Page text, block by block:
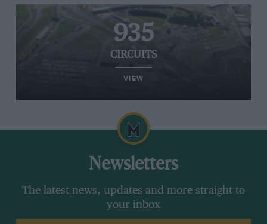
935
CIRCUITS
VIEW
Newsletters
The latest news, updates and more straight to
your inbox